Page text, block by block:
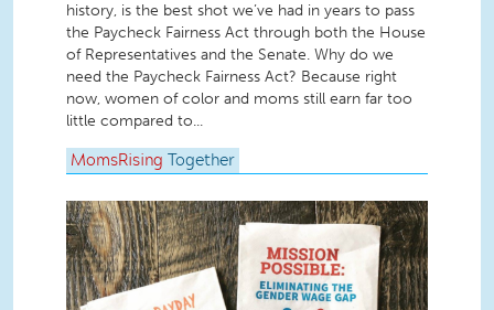
history, is the best shot we’ve had in years to pass
the Paycheck Fairness Act through both the House
of Representatives and the Senate. Why do we
need the Paycheck Fairness Act? Because right
now, women of color and moms still earn far too
little compared to...
MomsRising Together